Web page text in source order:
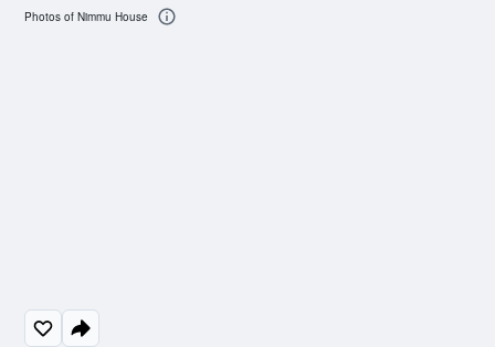
Photos of Nimmu House